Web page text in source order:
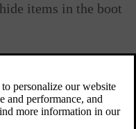
items in the boot
or more easily access